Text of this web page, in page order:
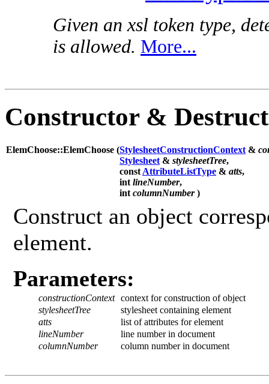
Given an xsl token type,
is allowed. More...
Constructor &
ElemChoose::ElemChoose (StylesheetConstructionContext &
Stylesheet & stylesheetTree,
const AttributeListType & atts,
int lineNumber,
int columnNumber)
Construct an object
element.
Parameters:
constructionContext context for construction of object
stylesheetTree
stylesheet containing element
atts
list of attributes for element
lineNumber
line number in document
columnNumber
column number in document